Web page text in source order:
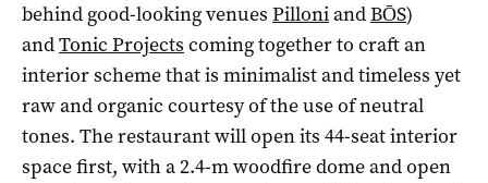
behind good-looking venues PilloniandBŌS)
andTonic Projects coming together to craft an
interior scheme that is minimalist and timeless yet
raw and organic courtesy of the use of neutral
tones. The restaurant will open its 44-seat interior
space first, with a 2.4-m woodfire dome and open